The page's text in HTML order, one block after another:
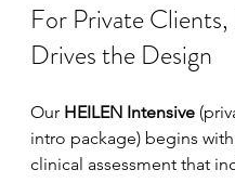
For Private
Drives the Design
Our HEILEN Intensive
intro package) begins
clinical assessment that